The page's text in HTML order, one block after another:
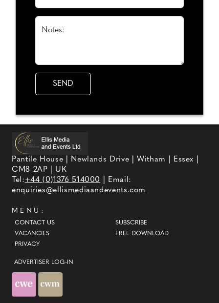
Notes:
Pantile House | Newlands Drive | Witham | Essex |
CM8 2AP | UK
Tel:+44 (0)1376 514000
| Email:
enquiries@ellismediaandevents.com
MENU:
CONTACT US
VACANCIES
PRIVACY
SUBSCRIBE
FREE DOWNLOAD
ADVERTISER LOG-IN